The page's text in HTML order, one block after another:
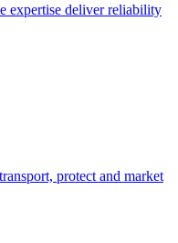
expertise deliver reliability
protect and market